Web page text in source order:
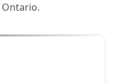
Ontario.